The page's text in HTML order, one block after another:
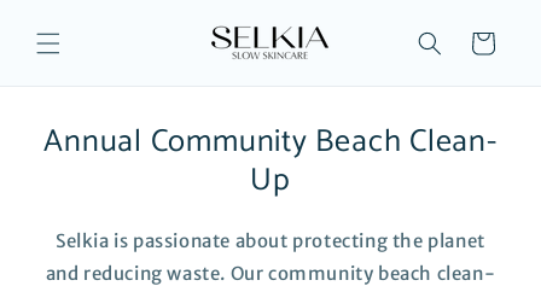
content
Cart
Annual Community Beach Clean-
Up
Selkia is passionate about protecting the planet
and reducing waste. Our community beach clean-